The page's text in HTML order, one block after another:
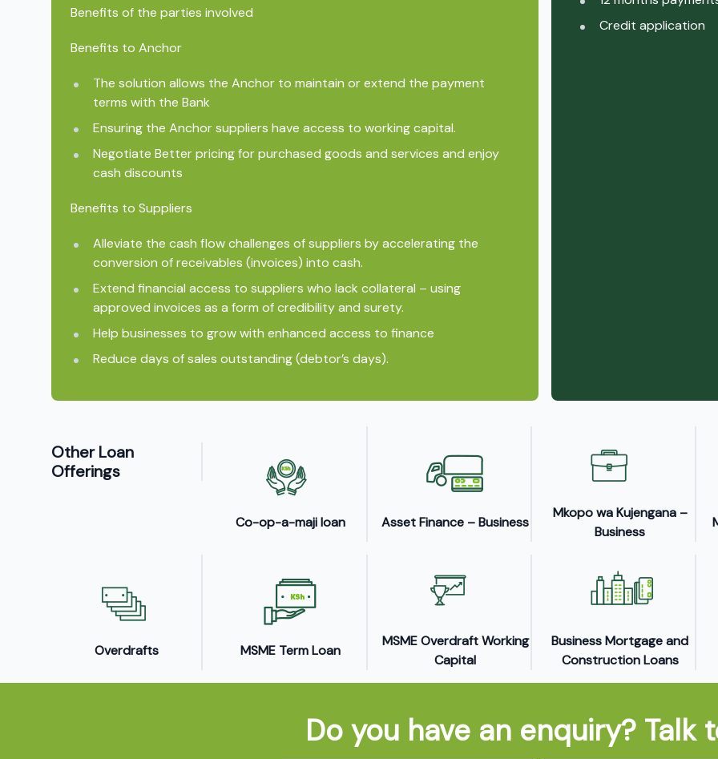
Benefits of the parties involved
Benefits to Anchor
The solution allows the Anchor to maintain or extend the payment
terms with the Bank
Ensuring the Anchor suppliers have access to working capital.
Negotiate Better pricing for purchased goods and services and enjoy
cash discounts
Benefits to Suppliers
Alleviate the cash flow challenges of suppliers by accelerating the
conversion of receivables (invoices) into cash.
Extend financial access to suppliers who lack collateral – using
approved invoices as a form of credibility and surety.
Help businesses to grow with enhanced access to finance
Reduce days of sales outstanding (debtor’s days).
Credit application
Other Loan
Offerings
Co-op-a-maji loan Asset Finance – Business
Mkopo wa Kujengana –
Business
Overdrafts MSME Term Loan
MSME Overdraft Working
Capital
Business Mortgage and
Construction Loans
Do you have an enquiry? Talk